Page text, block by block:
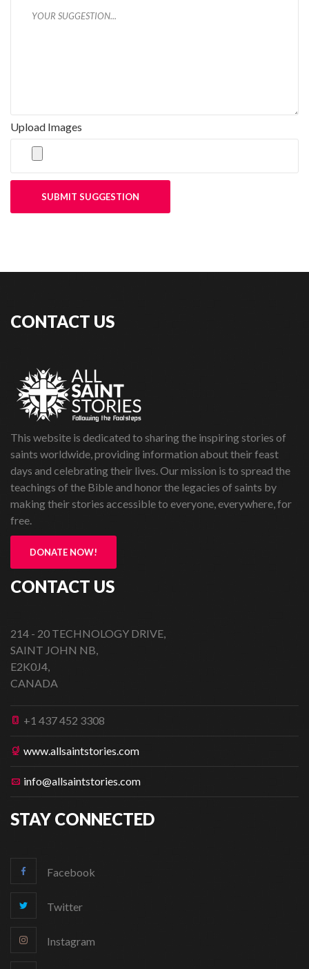
Upload Images
SUBMIT SUGGESTION
CONTACT US
This website is dedicated to sharing the inspiring stories of
saints worldwide, providing information about their feast
days and celebrating their lives. Our mission is to spread the
teachings of the Bible and honor the legacies of saints by
making their stories accessible to everyone, everywhere, for
free.
DONATE NOW!
CONTACT US
214 - 20 TECHNOLOGY DRIVE,
SAINT JOHN NB,
E2K0J4,
CANADA
+1 437 452 3308
www.allsaintstories.com
info@allsaintstories.com
STAY CONNECTED
Facebook
Twitter
Instagram